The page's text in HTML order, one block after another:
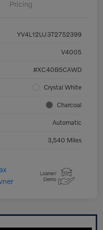
Pricing
YV4L12UJ3T2752399
V4005
#XC40B5CAWD
Crystal White
Charcoal
Automatic
3,540 Miles